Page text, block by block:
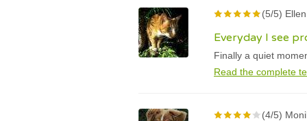
(5/5)
Everyday I see
Finally a quiet
Read the complete
(4/5)